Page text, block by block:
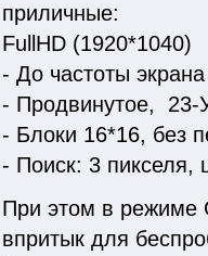
приличные:
FullHD (1920*1040)
- До частоты экрана
- Продвинутое, 23-
- Блоки 16*16, без
- Поиск: 3 пикселя,
При этом в режиме
впритык для